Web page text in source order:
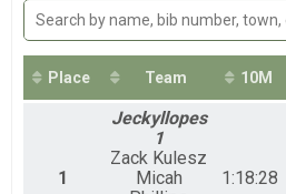
50 Mile Ultra Relay
50M Relay Male
50 Mile Ultra Relay
50M Relay Female
50 Mile Ultra Relay
Participant Lookup & Tracking
Place Team 10M
1
Jeckyllopes
1
Zack Kulesz
Micah
1:18:28